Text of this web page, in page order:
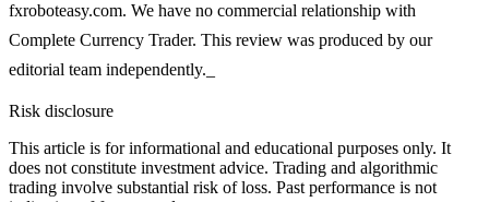
fxroboteasy.com. We have no commercial relationship with
Complete Currency Trader. This review was produced by our
editorial team independently._
Risk disclosure
This article is for informational and educational purposes only. It
does not constitute investment advice. Trading and algorithmic
trading involve substantial risk of loss. Past performance is not